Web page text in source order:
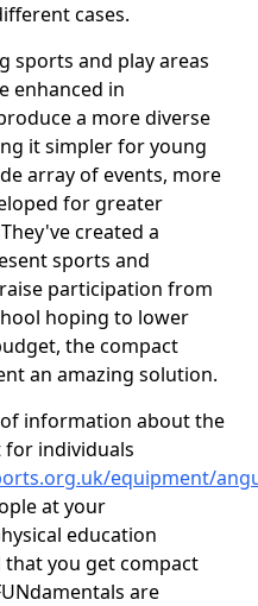
cases.
sports and play areas
enhanced in
a more diverse
it simpler for young
array of events, more
for greater
created a
sports and
participation from
hoping to lower
the compact
an amazing solution.
information about the
individuals
equipment/
at your
education
you get compact
are